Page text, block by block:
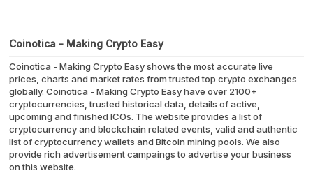
Coinotica - Making Crypto Easy
Coinotica - Making Crypto Easy shows the most accurate live
prices, charts and market rates from trusted top crypto exchanges
globally. Coinotica - Making Crypto Easy have over 2100+
cryptocurrencies, trusted historical data, details of active,
upcoming and finished ICOs. The website provides a list of
cryptocurrency and blockchain related events, valid and authentic
list of cryptocurrency wallets and Bitcoin mining pools. We also
provide rich advertisement campaings to advertise your business
on this website.